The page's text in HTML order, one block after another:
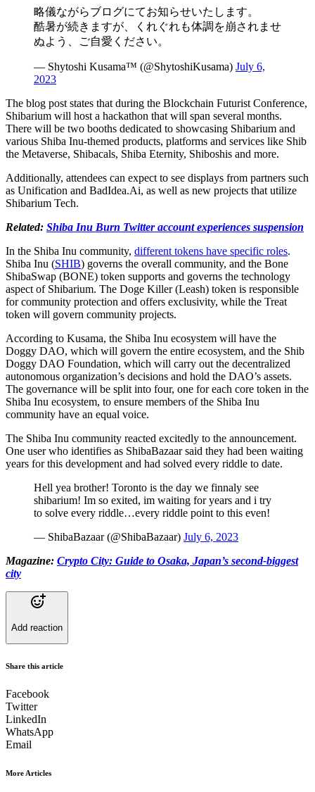
略儀ながらブログにてお知らせいたします。
酷暑が続きますが、くれぐれも体調を崩されませ
ぬよう、ご自愛ください。
— Shytoshi Kusama™ (@ShytoshiKusama) July 6,
2023
The blog post states that during the Blockchain Futurist Conference,
Shibarium will host a hackathon that will span several months.
There will be two booths dedicated to showcasing Shibarium and
various Shiba Inu-themed products, platforms and services like Shib
the Metaverse, Shibacals, Shiba Eternity, Shiboshis and more.
Additionally, attendees can expect to see displays from partners such
as Unification and BadIdea.Ai, as well as new projects that utilize
Shibarium Tech.
Related: Shiba Inu Burn Twitter account experiences suspension
In the Shiba Inu community, different tokens have specific roles.
Shiba Inu (SHIB) governs the overall community, and the Bone
ShibaSwap (BONE) token supports and governs the technology
aspect of Shibarium. The Doge Killer (Leash) token is responsible
for community protection and offers exclusivity, while the Treat
token will govern community projects.
According to Kusama, the Shiba Inu ecosystem will have the
Doggy DAO, which will govern the entire ecosystem, and the Shib
Doggy DAO Foundation, which will carry out the decentralized
autonomous organization’s decisions and hold the DAO’s assets.
The governance will be split into four, one for each core token in the
Shiba Inu ecosystem, to ensure members of the Shiba Inu
community have an equal voice.
The Shiba Inu community reacted excitedly to the announcement.
One user who identifies as ShibaBazaar said they had been waiting
years for this development and had solved every riddle to date.
Hell yea brother! Toronto is the day we finnaly see
shibarium! Im so exited, im waiting for years and i try
to solve every riddle…every riddle point to this even!
— ShibaBazaar (@ShibaBazaar) July 6, 2023
Magazine: Crypto City: Guide to Osaka, Japan’s second-biggest
city
Add reaction
Share this article
Facebook
Twitter
LinkedIn
WhatsApp
Email
More Articles